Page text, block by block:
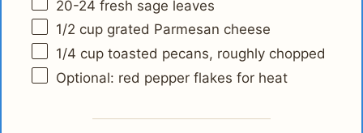
20-24 fresh sage leaves
1/2 cup grated Parmesan cheese
1/4 cup toasted pecans, roughly chopped
Optional: red pepper flakes for heat